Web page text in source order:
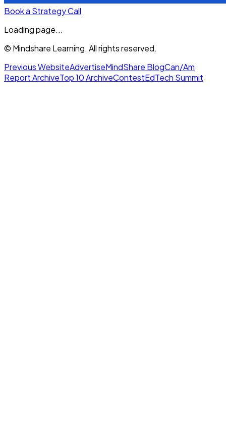
Book a Strategy Call
Loading page...
© Mindshare Learning. All rights reserved.
Previous WebsiteAdvertiseMindShare BlogCan/Am
Report ArchiveTop 10 ArchiveContestEdTech Summit